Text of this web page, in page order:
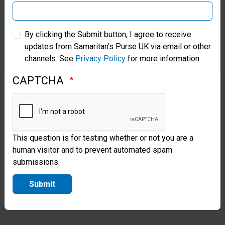
to many
disasters
providing
blankets,
heavy-duty
plastic
sheeting to
survivors.
We often
Samaritan’s Purse Australia & New Zealand
Samaritan’s Purse Korea
By clicking the Submit button, I agree to receive
updates from Samaritan's Purse UK via email or other
channels. See Privacy Policy for more information
CAPTCHA
This question is for testing whether or not you are a
human visitor and to prevent automated spam
submissions.
Submit